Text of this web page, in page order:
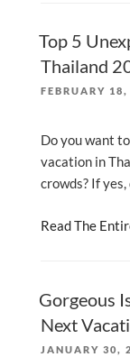
Top 5
Thailand
POSTED
FEBRUARY
Do you want
vacation in
crowds? If
Read The
Gorgeous
Next
POSTED
JANUARY 30,